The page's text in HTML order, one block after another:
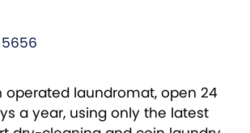
operated laundromat, open 24
a year, using only the latest